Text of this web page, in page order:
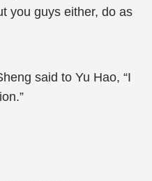
you guys either, do as
said to Yu Hao, “I